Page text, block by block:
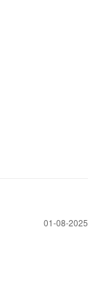
‎01-08-2025